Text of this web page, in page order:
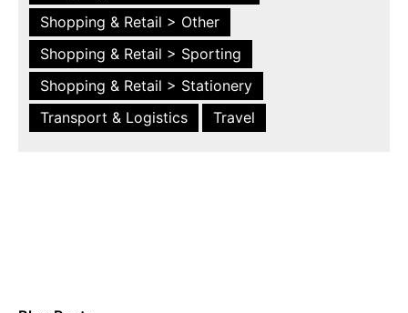
Shopping & Retail > Other
Shopping & Retail > Sporting
Shopping & Retail > Stationery
Transport & Logistics
Travel